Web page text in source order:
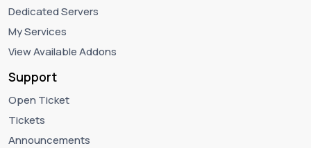
Dedicated Servers
My Services
View Available Addons
Support
Open Ticket
Tickets
Announcements